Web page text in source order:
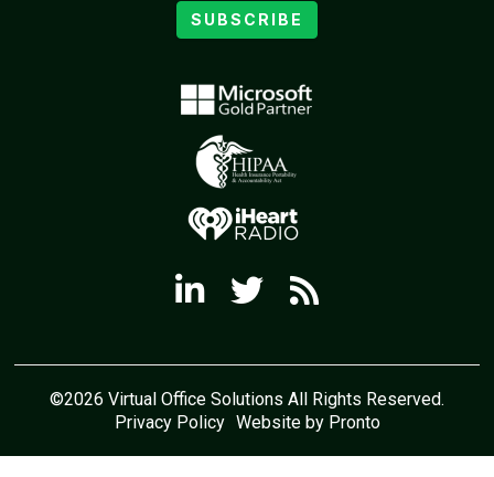
SUBSCRIBE
©2026 Virtual Office Solutions All Rights Reserved.
Privacy Policy Website by Pronto